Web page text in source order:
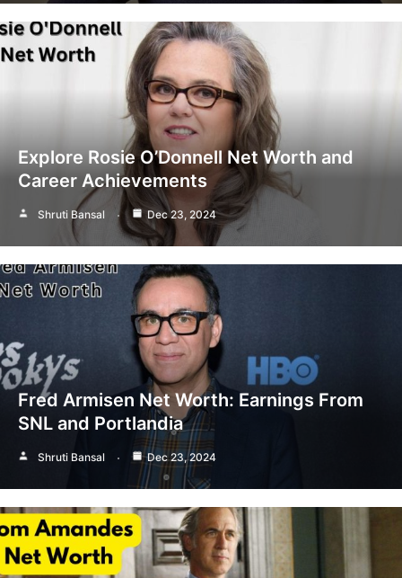
Explore Rosie O’Donnell Net Worth and
Career Achievements
Shruti Bansal Dec 23, 2024
Fred Armisen Net Worth: Earnings From
SNL and Portlandia
Shruti Bansal Dec 23, 2024